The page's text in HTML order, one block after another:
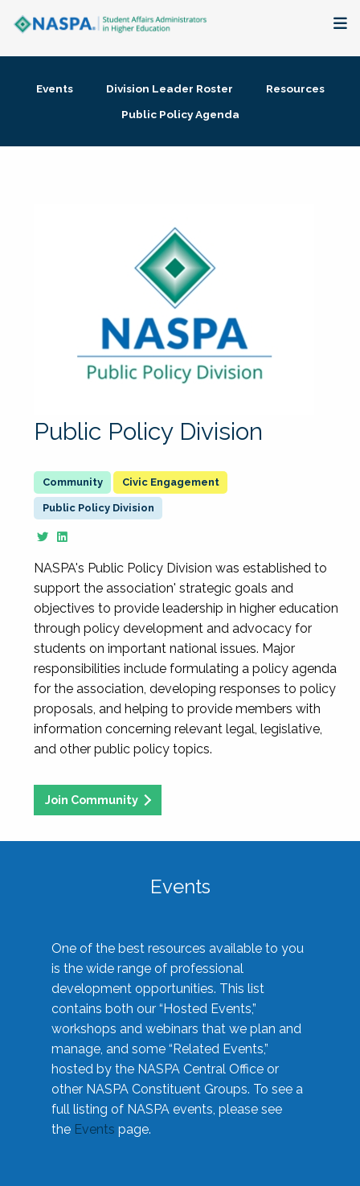
Membership + Communities
Events Division Leader Roster
Resources
Public Policy Agenda
Public Policy Division
Civic Engagement
Public Policy Division
NASPA's Public Policy Division was established to
support the association' strategic goals and
objectives to provide leadership in higher education
through policy development and advocacy for
students on important national issues. Major
responsibilities include formulating a policy agenda
for the association, developing responses to policy
proposals, and helping to provide members with
information concerning relevant legal, legislative,
and other public policy topics.
Join Community
Events
One of the best resources available to you
is the wide range of professional
development opportunities. This list
contains both our “Hosted Events,”
workshops and webinars that we plan and
manage, and some “Related Events,”
hosted by the NASPA Central Office or
other NASPA Constituent Groups. To see a
full listing of NASPA events, please see
the Events page.